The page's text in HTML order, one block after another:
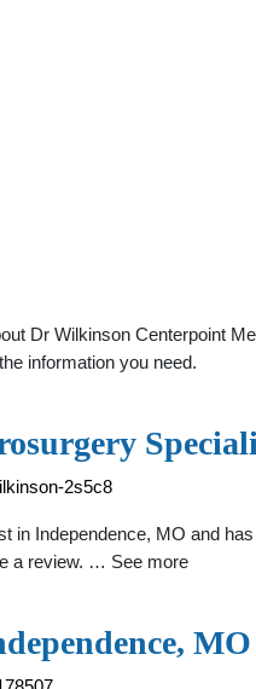
Dr Wilkinson Centerpoint
information you need.
2s5c8
in Independence, MO and
a review. … See more